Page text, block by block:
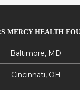
MERCY HEALTH
Baltimore, MD
Cincinnati, OH